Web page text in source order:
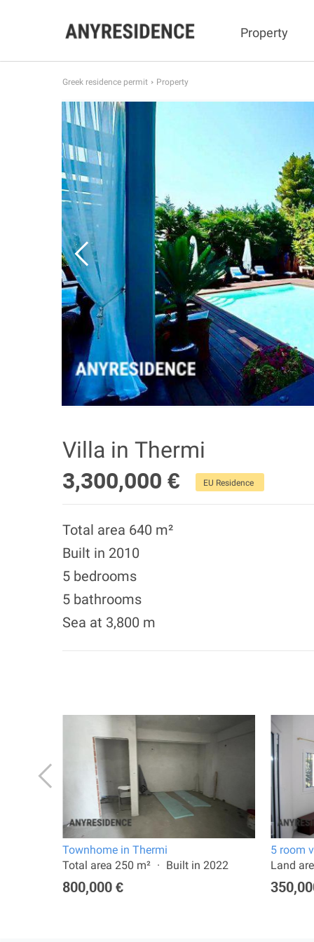
Property
Greek residence permit Property
Villa in Thermi
3,300,000 €
EU Residence
Total area 640 m²
Built in 2010
5 bedrooms
5 bathrooms
Sea at 3,800 m
Townhome in Thermi
Total area 250 m²
Built in 2022
800,000 €
5 room
Land